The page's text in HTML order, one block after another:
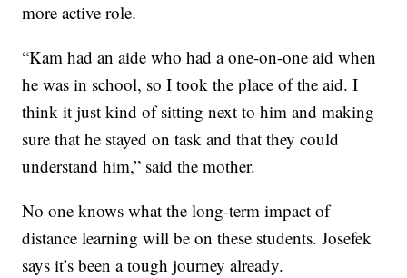
more active role.
“Kam had an aide who had a one-on-one aid when
he was in school, so I took the place of the aid. I
think it just kind of sitting next to him and making
sure that he stayed on task and that they could
understand him,” said the mother.
No one knows what the long-term impact of
distance learning will be on these students. Josefek
says it’s been a tough journey already.